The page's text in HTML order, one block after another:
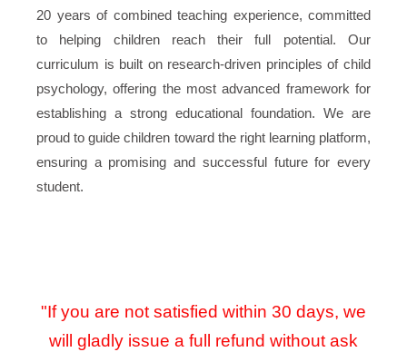
20 years of combined teaching experience, committed
to helping children reach their full potential. Our
curriculum is built on research-driven principles of child
psychology, offering the most advanced framework for
establishing a strong educational foundation. We are
proud to guide children toward the right learning platform,
ensuring a promising and successful future for every
student.
"If you are not satisfied within 30 days, we
will gladly issue a full refund without ask